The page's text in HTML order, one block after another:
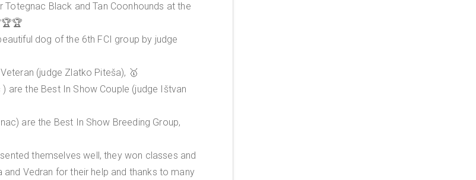
Totegnac Black and Tan Coonhounds at the
dog of the 6th FCI group by judge
(judge Zlatko Piteša), 🥇
are the Best In Show Couple (judge Ištvan
are the Best In Show Breeding Group,
themselves well, they won classes and
and Vedran for their help and thanks to many